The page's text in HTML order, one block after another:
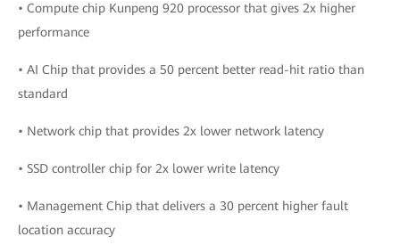
• Compute chip Kunpeng 920 processor that gives 2x higher
performance
• AI Chip that provides a 50 percent better read-hit ratio than
standard
• Network chip that provides 2x lower network latency
• SSD controller chip for 2x lower write latency
• Management Chip that delivers a 30 percent higher fault
location accuracy